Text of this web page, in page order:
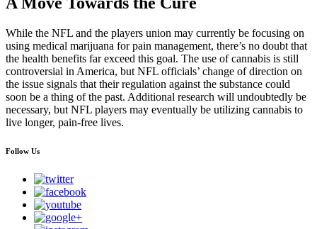
While the NFL and the players union may currently be focusing on
using medical marijuana for pain management, there’s no doubt that
the health benefits far exceed this goal. The use of cannabis is still
controversial in America, but NFL officials’ change of direction on
the issue signals that their regulation against the substance could
soon be a thing of the past. Additional research will undoubtedly be
necessary, but NFL players may eventually be utilizing cannabis to
live longer, pain-free lives.
Follow Us